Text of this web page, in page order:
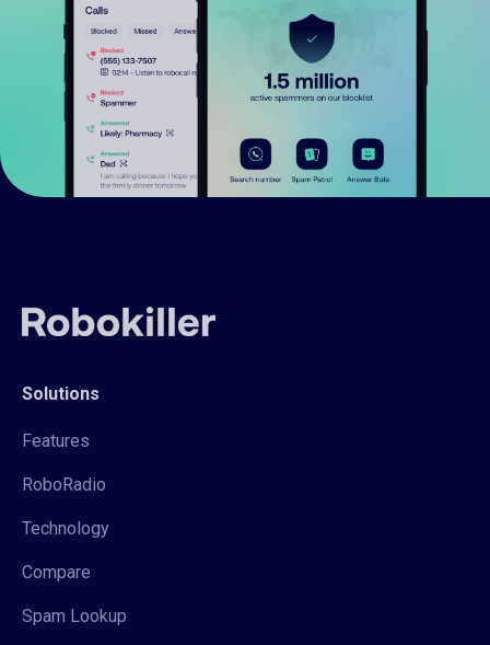
Solutions
Features
RoboRadio
Technology
Compare
Spam Lookup